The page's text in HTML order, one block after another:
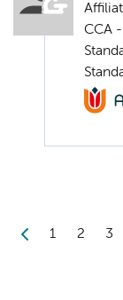
CCA
1 2 3